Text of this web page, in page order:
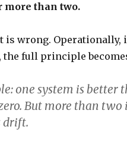
more than two.
is wrong. Operationally,
the full principle
one system is better
But more than
drift.